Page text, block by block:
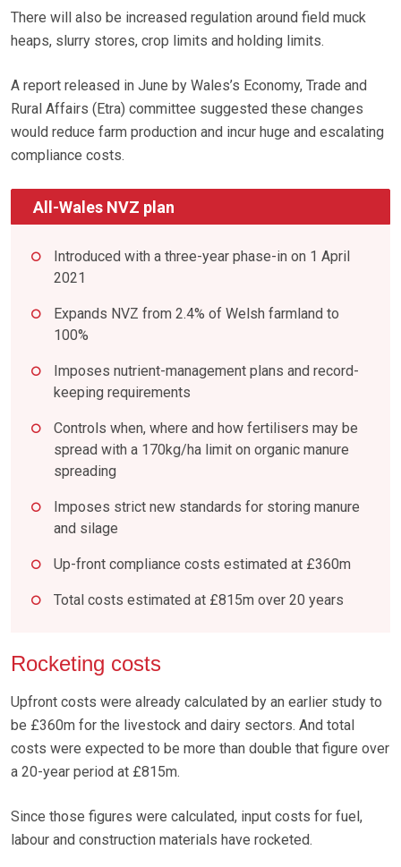
There will also be increased regulation around field muck
heaps, slurry stores, crop limits and holding limits.
A report released in June by Wales’s Economy, Trade and
Rural Affairs (Etra) committee suggested these changes
would reduce farm production and incur huge and escalating
compliance costs.
All-Wales NVZ plan
Introduced with a three-year phase-in on 1 April
2021
Expands NVZ from 2.4% of Welsh farmland to
100%
Imposes nutrient-management plans and record-
keeping requirements
Controls when, where and how fertilisers may be
spread with a 170kg/ha limit on organic manure
spreading
Imposes strict new standards for storing manure
and silage
Up-front compliance costs estimated at £360m
Total costs estimated at £815m over 20 years
Rocketing costs
Upfront costs were already calculated by an earlier study to
be £360m for the livestock and dairy sectors. And total
costs were expected to be more than double that figure over
a 20-year period at £815m.
Since those figures were calculated, input costs for fuel,
labour and construction materials have rocketed.